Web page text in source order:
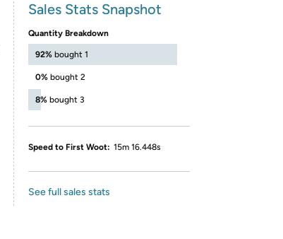
Sales Stats Snapshot
Quantity Breakdown
92% bought 1
0% bought 2
8% bought 3
Speed to First Woot: 15m 16.448s
See full sales stats